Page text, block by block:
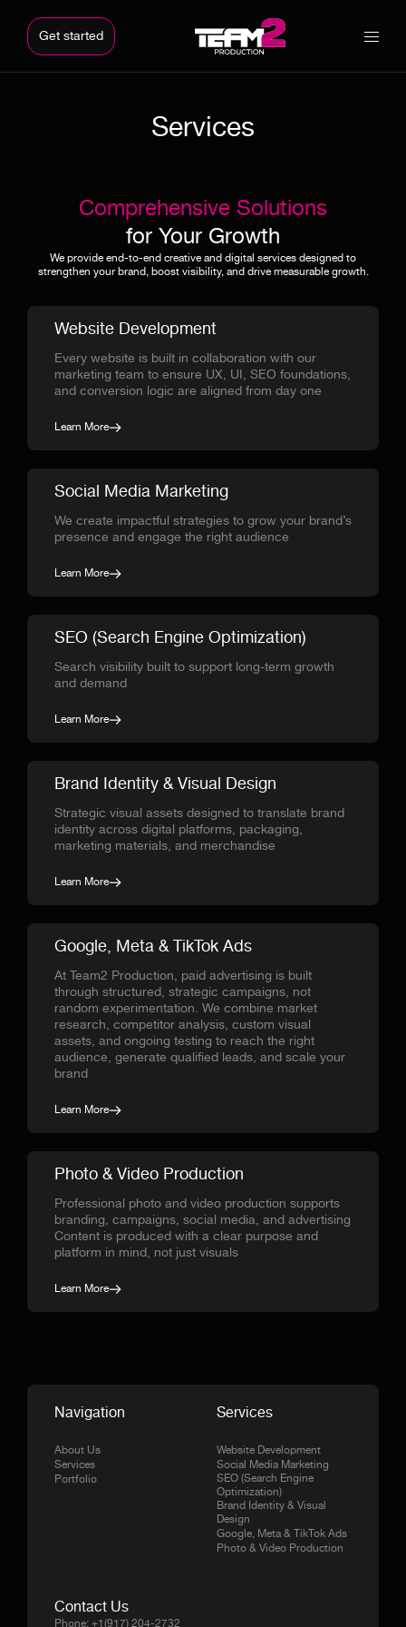
Get started
Services
Comprehensive Solutions
for Your Growth
We provide end-to-end creative and digital services designed to
strengthen your brand, boost visibility, and drive measurable growth.
Website Development
Every website is built in collaboration with our
marketing team to ensure UX, UI, SEO foundations,
and conversion logic are aligned from day one
Learn More
Social Media Marketing
We create impactful strategies to grow your brand’s
presence and engage the right audience
Learn More
SEO (Search Engine Optimization)
Search visibility built to support long-term growth
and demand
Learn More
Brand Identity & Visual Design
Strategic visual assets designed to translate brand
identity across digital platforms, packaging,
marketing materials, and merchandise
Learn More
Google, Meta & TikTok Ads
At Team2 Production, paid advertising is built
through structured, strategic campaigns, not
random experimentation. We combine market
research, competitor analysis, custom visual
assets, and ongoing testing to reach the right
audience, generate qualified leads, and scale your
brand
Learn More
Photo & Video Production
Professional photo and video production supports
branding, campaigns, social media, and advertising
Content is produced with a clear purpose and
platform in mind, not just visuals
Learn More
Navigation
About Us
Services
Portfolio
Services
Website Development
Social Media Marketing
SEO (Search Engine
Optimization)
Brand Identity & Visual
Design
Google, Meta & TikTok Ads
Photo & Video Production
Contact Us